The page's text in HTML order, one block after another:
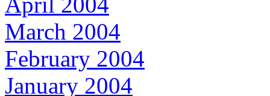
March 2004
February 2004
January 2004